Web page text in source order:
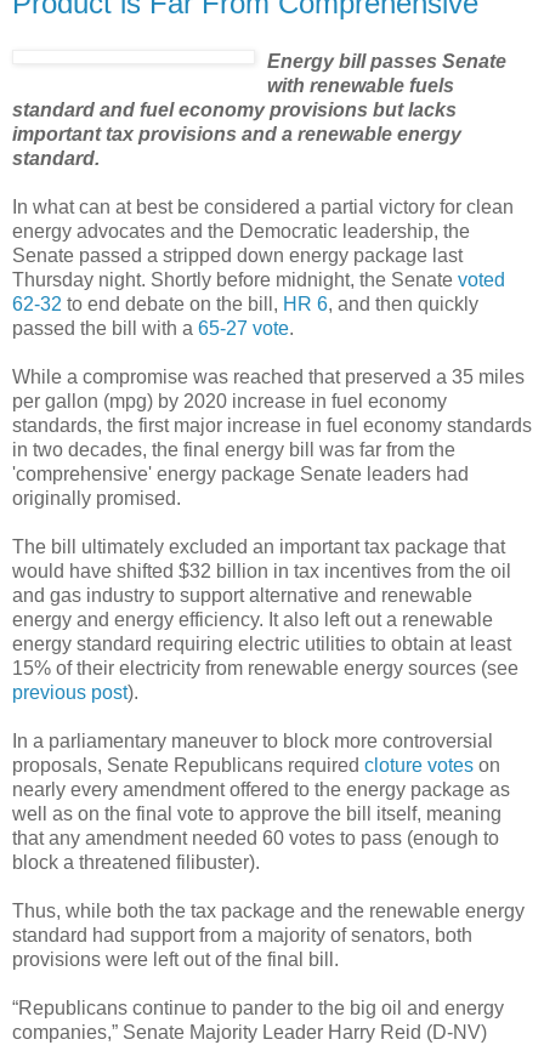
Energy bill passes Senate
with renewable fuels
standard and fuel economy provisions but lacks
important tax provisions and a renewable energy
standard.
In what can at best be considered a partial victory for clean
energy advocates and the Democratic leadership, the
Senate passed a stripped down energy package last
Thursday night. Shortly before midnight, the Senate voted
62-32 to end debate on the bill, HR 6, and then quickly
passed the bill with a 65-27 vote.
While a compromise was reached that preserved a 35 miles
per gallon (mpg) by 2020 increase in fuel economy
standards, the first major increase in fuel economy standards
in two decades, the final energy bill was far from the
'comprehensive' energy package Senate leaders had
originally promised.
The bill ultimately excluded an important tax package that
would have shifted $32 billion in tax incentives from the oil
and gas industry to support alternative and renewable
energy and energy efficiency. It also left out a renewable
energy standard requiring electric utilities to obtain at least
15% of their electricity from renewable energy sources (see
previous post).
In a parliamentary maneuver to block more controversial
proposals, Senate Republicans required cloture votes on
nearly every amendment offered to the energy package as
well as on the final vote to approve the bill itself, meaning
that any amendment needed 60 votes to pass (enough to
block a threatened filibuster).
Thus, while both the tax package and the renewable energy
standard had support from a majority of senators, both
provisions were left out of the final bill.
“Republicans continue to pander to the big oil and energy
companies,” Senate Majority Leader Harry Reid (D-NV)